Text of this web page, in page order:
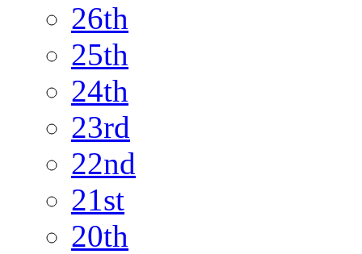
26th
25th
24th
23rd
22nd
21st
20th